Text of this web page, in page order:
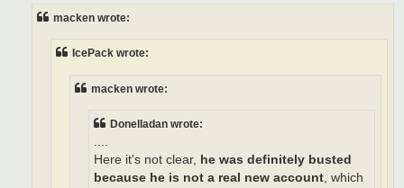
macken wrote:
IcePack wrote:
macken wrote:
Donelladan wrote:
....
Here it's not clear, he was definitely busted
because he is not a real new account, which